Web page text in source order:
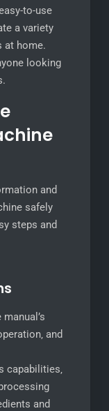
to-use
a variety
at home.
looking
and
safely
steps and
and
capabilities‚
and